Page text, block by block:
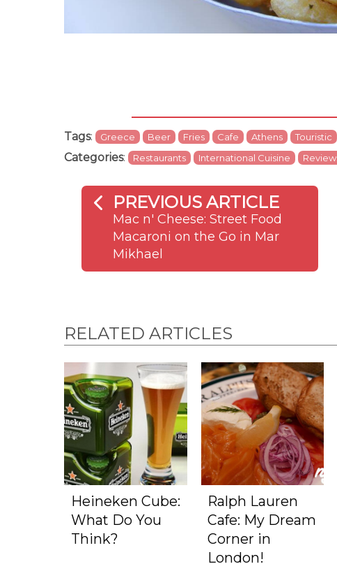
Tags: Greece Beer Fries Cafe Athens Touristic
Categories: Restaurants International Cuisine
PREVIOUS ARTICLE
Mac n' Cheese: Street Food
Macaroni on the Go in Mar
Mikhael
RELATED ARTICLES
Heineken Cube:
What Do You
Think?
Ralph Lauren
Cafe: My Dream
Corner in
London!